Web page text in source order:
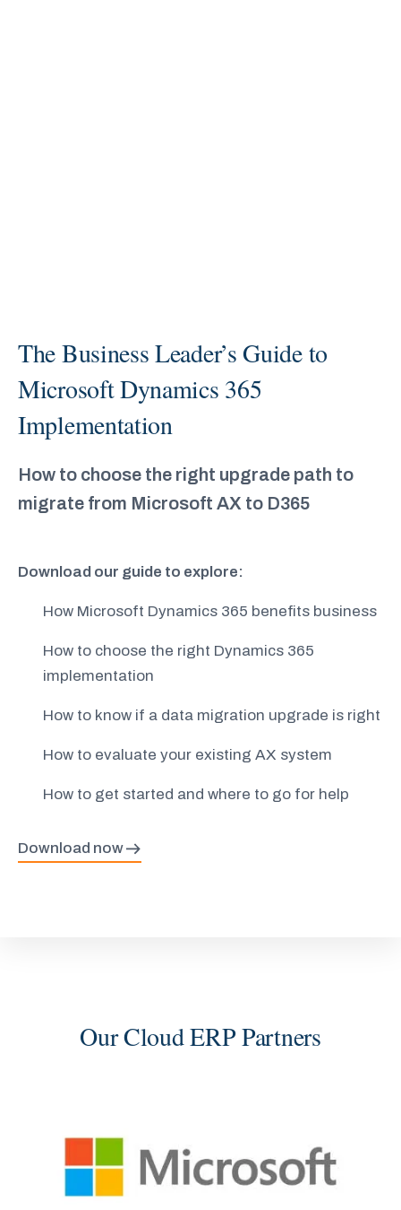
The Business Leader’s Guide to
Microsoft Dynamics 365
Implementation
How to choose the right upgrade path to
migrate from Microsoft AX to D365
Download our guide to explore:
How Microsoft Dynamics 365 benefits business
How to choose the right Dynamics 365
implementation
How to know if a data migration upgrade is right
How to evaluate your existing AX system
How to get started and where to go for help
Download now
Our Cloud ERP Partners